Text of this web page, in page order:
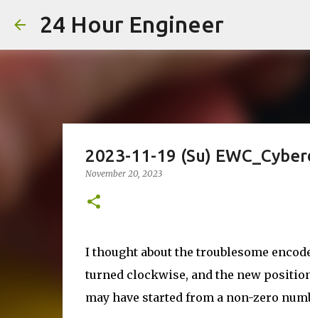
24 Hour Engineer
2023-11-19 (Su)
November 20, 2023
I thought about the troublesome
turned clockwise, and the new
may have started from a non-zero